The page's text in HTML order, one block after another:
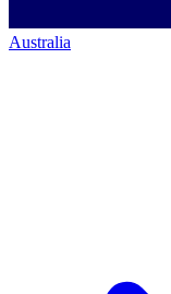
Australia